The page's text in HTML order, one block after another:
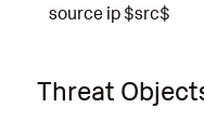
source ip $src$
Threat